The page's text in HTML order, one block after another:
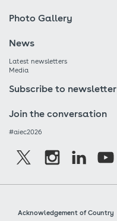
Photo Gallery
News
Latest newsletters
Media
Subscribe to newsletter
Join the conversation
#aiec2026
Acknowledgement of Country